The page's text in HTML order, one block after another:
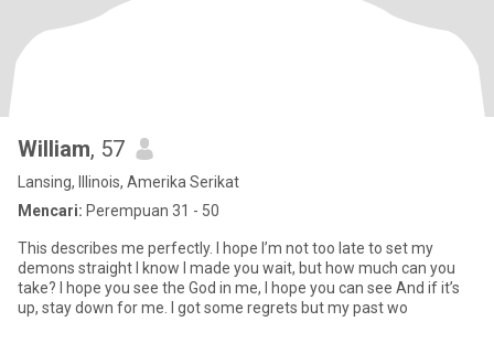
William, 57
Lansing, Illinois, Amerika Serikat
Mencari: Perempuan 31 - 50
This describes me perfectly. I hope I’m not too late to set my
demons straight I know I made you wait, but how much can you
take? I hope you see the God in me, I hope you can see And if it’s
up, stay down for me. I got some regrets but my past wo